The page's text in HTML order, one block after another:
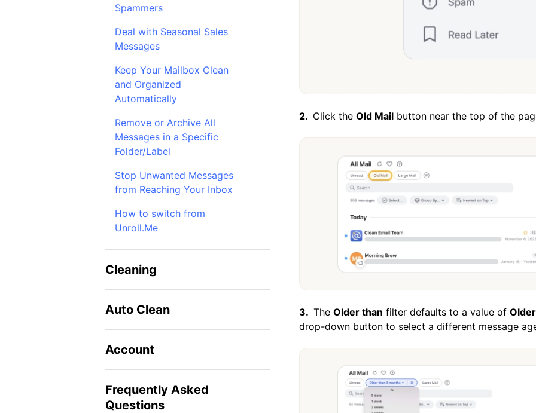
Spammers
Deal with Seasonal Sales
Messages
Keep Your Mailbox Clean
and Organized
Automatically
Remove or Archive All
Messages in a Specific
Folder/Label
Stop Unwanted Messages
from Reaching Your Inbox
How to switch from
Unroll.Me
Cleaning
Auto Clean
Account
Frequently Asked
Questions
Click the Old Mailbutton near the top of the
The Older than filter defaults to a value of
drop-down button to select a different message